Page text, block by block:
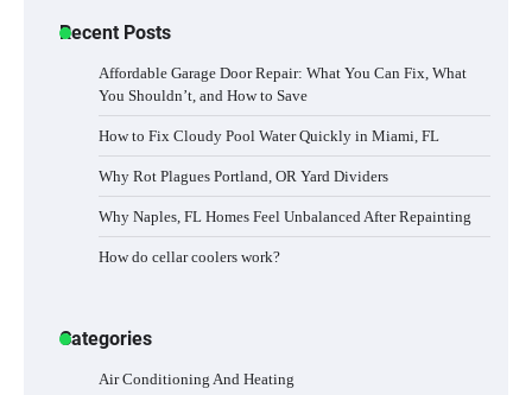
Recent Posts
Affordable Garage Door Repair: What You Can Fix, What
You Shouldn’t, and How to Save
How to Fix Cloudy Pool Water Quickly in Miami, FL
Why Rot Plagues Portland, OR Yard Dividers
Why Naples, FL Homes Feel Unbalanced After Repainting
How do cellar coolers work?
Categories
Air Conditioning And Heating